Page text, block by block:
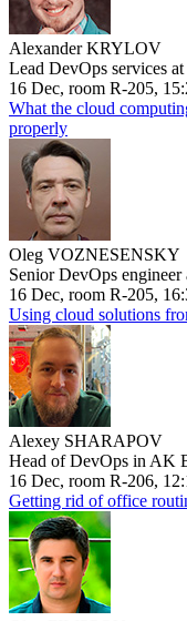
Alexander KRYLOV
Lead DevOps services
16 Dec, room R-205,
What the cloud
properly
Oleg VOZNESENSKY
Senior DevOps
16 Dec, room R-205,
Using cloud solutions
Alexey SHARAPOV
Head of DevOps in AK
16 Dec, room R-206,
Getting rid of office